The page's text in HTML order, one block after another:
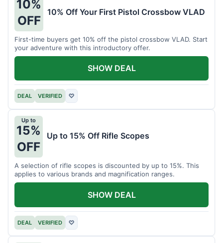
10%
OFF
10% Off Your First Pistol Crossbow VLAD
First-time buyers get 10% off the pistol crossbow VLAD. Start
your adventure with this introductory offer.
DEAL VERIFIED ♡
SHOW DEAL
Up to
15%
OFF
Up to 15% Off Rifle Scopes
A selection of rifle scopes is discounted by up to 15%. This
applies to various brands and magnification ranges.
DEAL VERIFIED ♡
SHOW DEAL